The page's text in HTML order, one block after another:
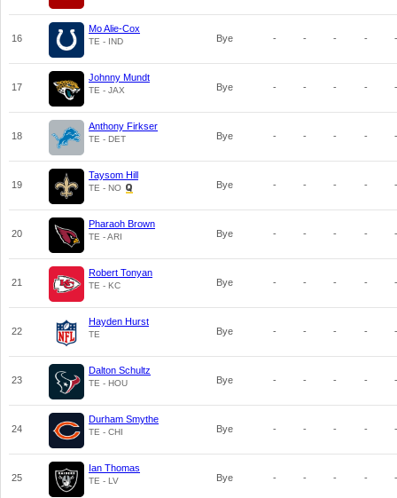
16
Mo Alie-Cox
TE - IND Bye - - - - -
17
Johnny Mundt
TE - JAX Bye - - - - -
18
Anthony Firkser
TE - DET Bye - - - - -
19
Taysom Hill
TE - NO Bye - - - - -
20
Pharaoh Brown
TE - ARI Bye - - - - -
21
Robert Tonyan
TE - KC Bye - - - - -
22
Hayden Hurst
TE Bye - - - - -
23
Dalton Schultz
TE - HOU Bye - - - - -
24
Durham Smythe
TE - CHI Bye - - - - -
25
Ian Thomas
TE - LV Bye - - - - -